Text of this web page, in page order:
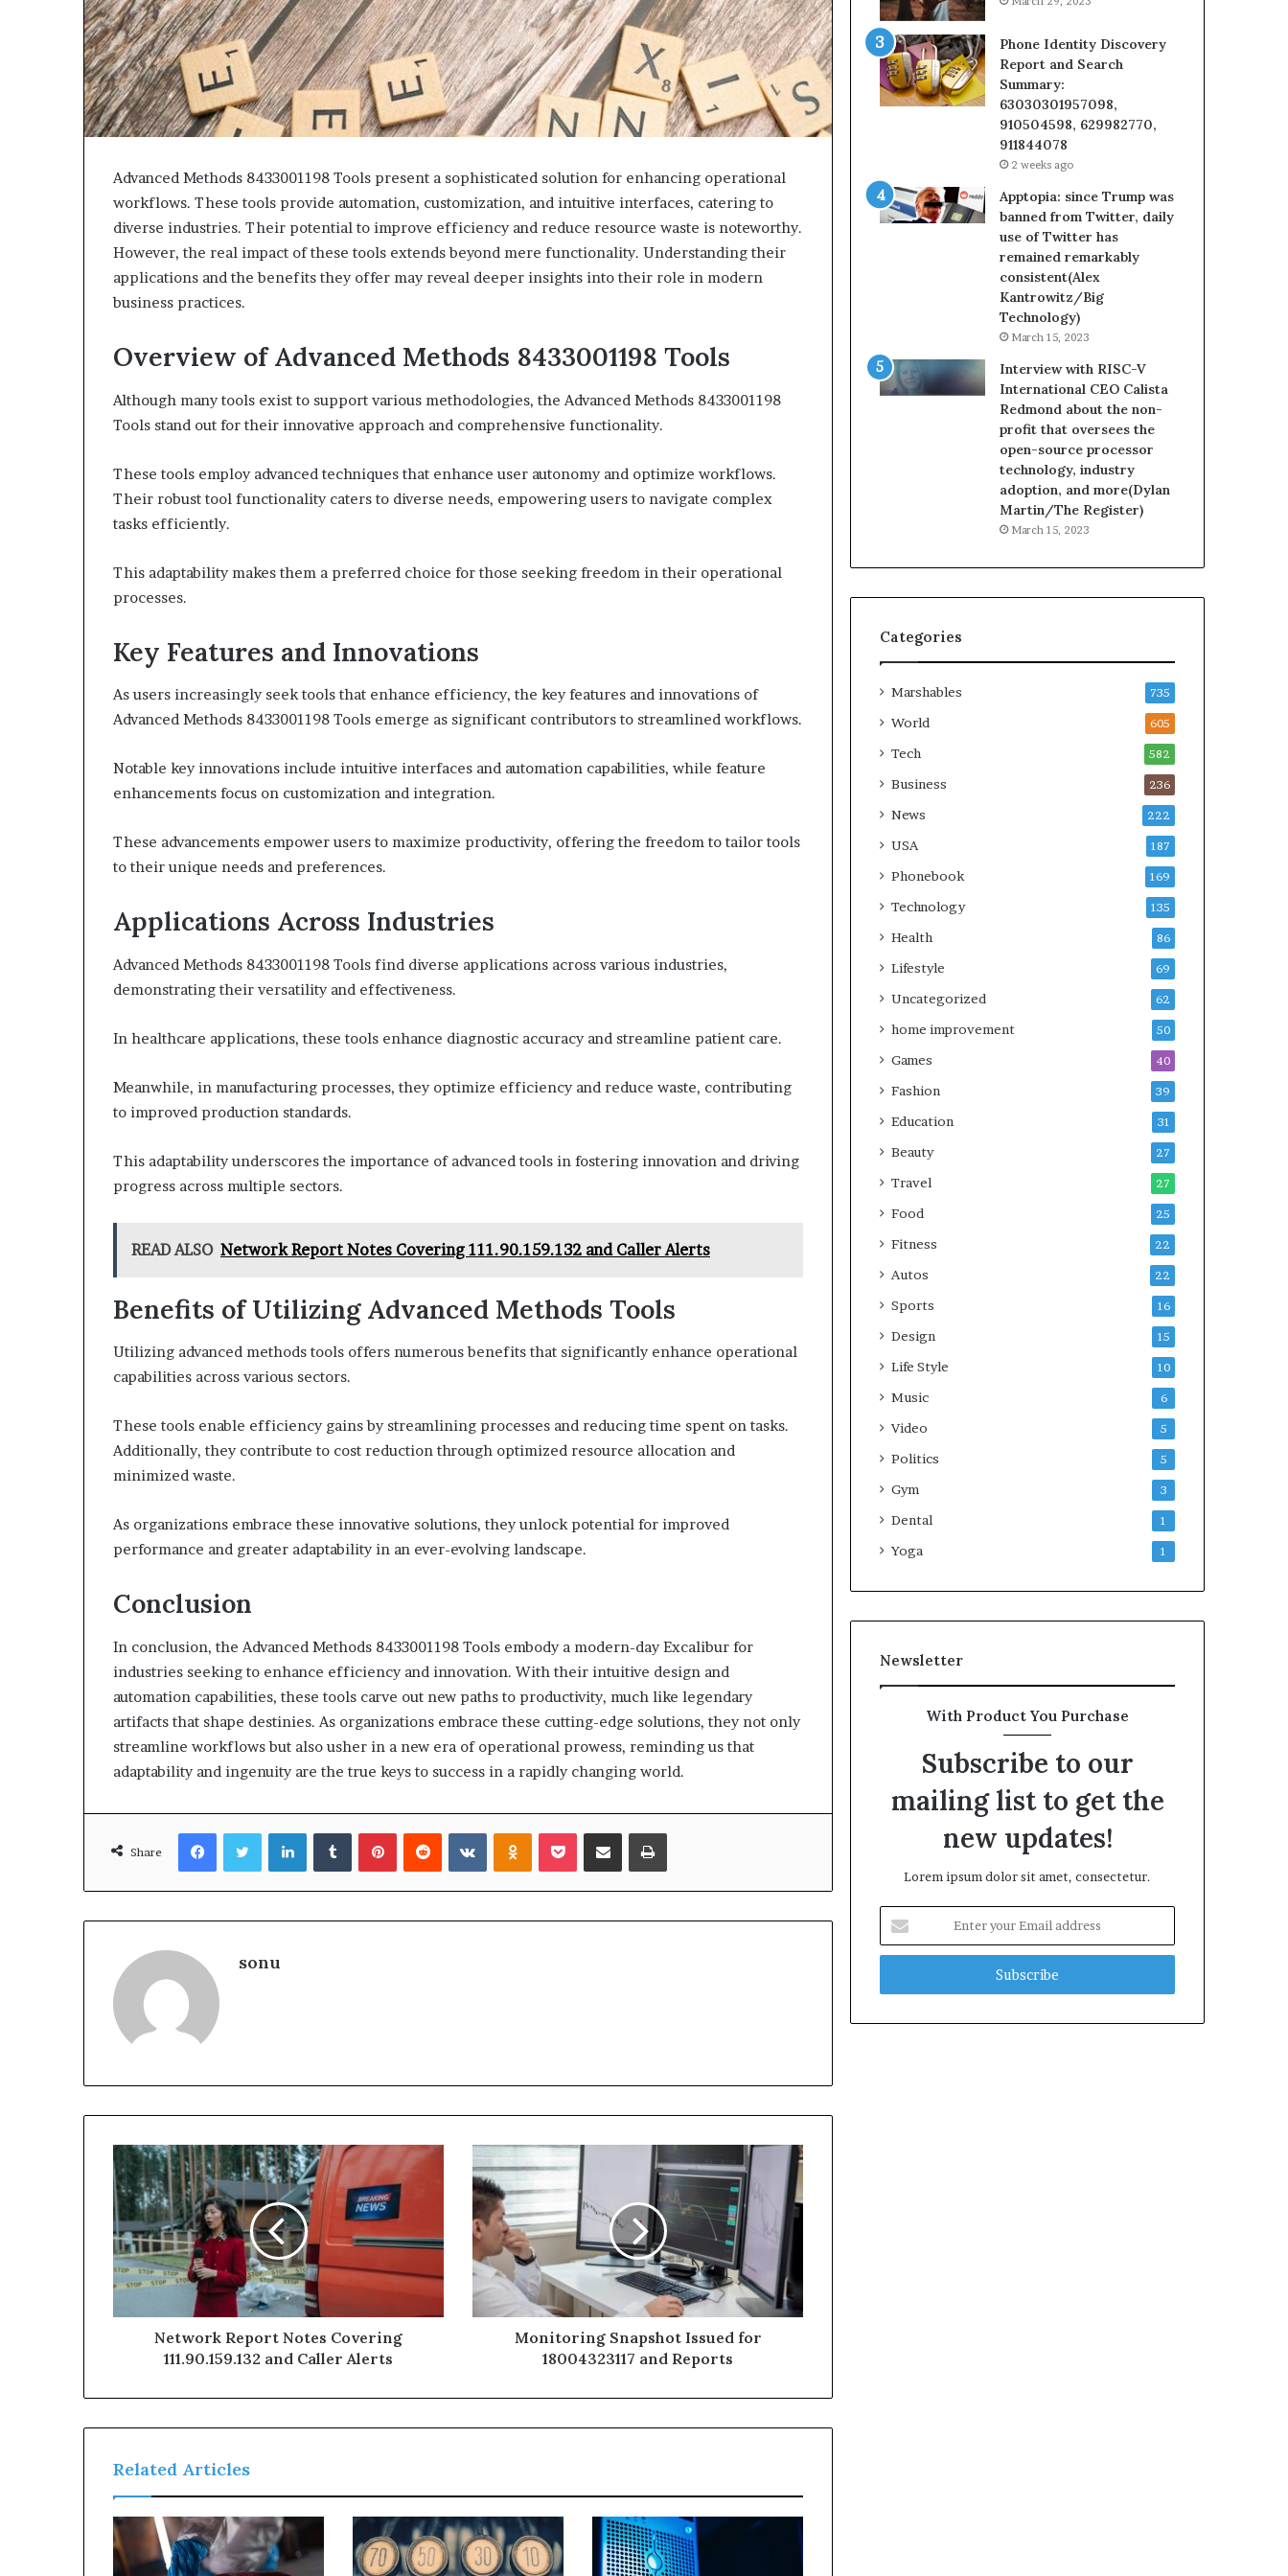
Advanced Methods 8433001198 Tools present a sophisticated solution for enhancing operational
workflows. These tools provide automation, customization, and intuitive interfaces, catering to
diverse industries. Their potential to improve efficiency and reduce resource waste is noteworthy.
However, the real impact of these tools extends beyond mere functionality. Understanding their
applications and the benefits they offer may reveal deeper insights into their role in modern
business practices.
Overview of Advanced Methods 8433001198 Tools
Although many tools exist to support various methodologies, the Advanced Methods 8433001198
Tools stand out for their innovative approach and comprehensive functionality.
These tools employ advanced techniques that enhance user autonomy and optimize workflows.
Their robust tool functionality caters to diverse needs, empowering users to navigate complex
tasks efficiently.
This adaptability makes them a preferred choice for those seeking freedom in their operational
processes.
Key Features and Innovations
As users increasingly seek tools that enhance efficiency, the key features and innovations of
Advanced Methods 8433001198 Tools emerge as significant contributors to streamlined workflows.
Notable key innovations include intuitive interfaces and automation capabilities, while feature
enhancements focus on customization and integration.
These advancements empower users to maximize productivity, offering the freedom to tailor tools
to their unique needs and preferences.
Applications Across Industries
Advanced Methods 8433001198 Tools find diverse applications across various industries,
demonstrating their versatility and effectiveness.
In healthcare applications, these tools enhance diagnostic accuracy and streamline patient care.
Meanwhile, in manufacturing processes, they optimize efficiency and reduce waste, contributing
to improved production standards.
This adaptability underscores the importance of advanced tools in fostering innovation and driving
progress across multiple sectors.
READ ALSO Network Report Notes Covering 111.90.159.132 and Caller Alerts
Benefits of Utilizing Advanced Methods Tools
Utilizing advanced methods tools offers numerous benefits that significantly enhance operational
capabilities across various sectors.
These tools enable efficiency gains by streamlining processes and reducing time spent on tasks.
Additionally, they contribute to cost reduction through optimized resource allocation and
minimized waste.
As organizations embrace these innovative solutions, they unlock potential for improved
performance and greater adaptability in an ever-evolving landscape.
Conclusion
In conclusion, the Advanced Methods 8433001198 Tools embody a modern-day Excalibur for
industries seeking to enhance efficiency and innovation. With their intuitive design and
automation capabilities, these tools carve out new paths to productivity, much like legendary
artifacts that shape destinies. As organizations embrace these cutting-edge solutions, they not only
streamline workflows but also usher in a new era of operational prowess, reminding us that
adaptability and ingenuity are the true keys to success in a rapidly changing world.
Share
FacebookTwitterLinkedInTumblrPinterestReddit VKontakteOdnoklassniki
Pocket Share via Email Print
sonu
Network Report Notes Covering
111.90.159.132 and Caller Alerts
Monitoring Snapshot Issued for
18004323117 and Reports
Related Articles
Phone Identity Discovery
Report and Search
Summary:
63030301957098,
910504598, 629982770,
911844078
2 weeks ago
Apptopia: since Trump was
banned from Twitter, daily
use of Twitter has
remained remarkably
consistent(Alex
Kantrowitz/Big
Technology)
March 15, 2023
Interview with RISC-V
International CEO Calista
Redmond about the non-
profit that oversees the
open-source processor
technology, industry
adoption, and more(Dylan
Martin/The Register)
March 15, 2023
Categories
Marshables 735
World 605
Tech 582
Business 236
News 222
USA 187
Phonebook 169
Technology 135
Health 86
Lifestyle 69
Uncategorized 62
home improvement 50
Games 40
Fashion 39
Education 31
Beauty 27
Travel 27
Food 25
Fitness 22
Autos 22
Sports 16
Design 15
Life Style 10
Music 6
Video 5
Politics 5
Gym 3
Dental 1
Yoga 1
Newsletter
With Product You Purchase
Subscribe to our
mailing list to get the
new updates!
Lorem ipsum dolor sit amet, consectetur.
your
Email